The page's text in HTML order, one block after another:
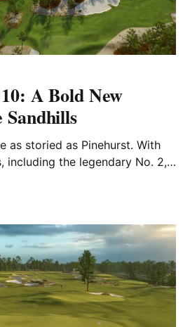
A Bold New
as storied as Pinehurst. With
including the legendary No. 2,